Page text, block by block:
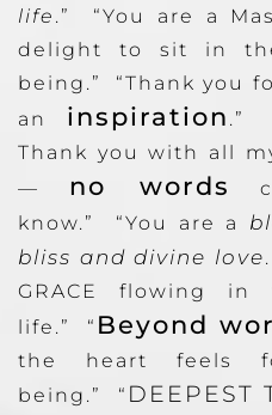
life .” “You are a
delight to sit in
being.” “Thank you
an inspiration .”
Thank you with all
— no words
know.” “You are a
bliss and divine love
GRACE flowing
life.” “ Beyond
the heart feels
being.” “ DEEPEST